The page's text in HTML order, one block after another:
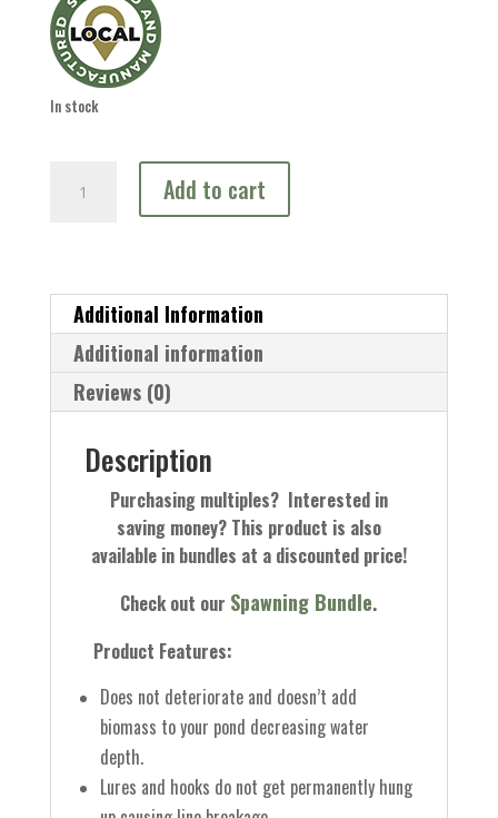
In stock
Add to cart
Additional Information
Additional information
Reviews (0)
Description
Purchasing multiples? Interested in
saving money? This product is also
available in bundles at a discounted price!
Check out our Spawning Bundle.
Product Features:
Does not deteriorate and doesn’t add
biomass to your pond decreasing water
depth.
Lures and hooks do not get permanently hung